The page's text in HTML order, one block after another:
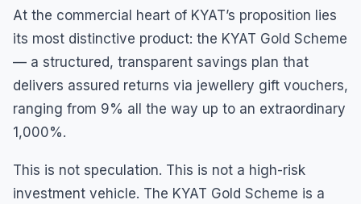
At the commercial heart of KYAT’s proposition lies
its most distinctive product: the KYAT Gold Scheme
— a structured, transparent savings plan that
delivers assured returns via jewellery gift vouchers,
ranging from 9% all the way up to an extraordinary
1,000%.
This is not speculation. This is not a high-risk
investment vehicle. The KYAT Gold Scheme is a